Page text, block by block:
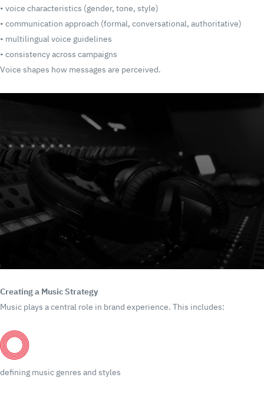
•voice characteristics (gender, tone, style)
•communication approach (formal, conversational, authoritative)
• multilingual voice guidelines
•consistency across campaigns
Voice shapes how messages are perceived.
Creating a Music Strategy
Music plays a central role in brand experience.This includes:
defining music genres and styles